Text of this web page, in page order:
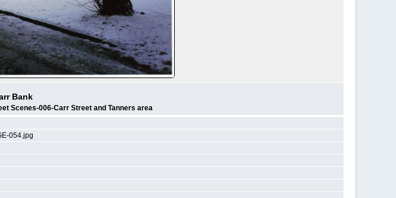
Bank
Scenes-006-Carr Street and Tanners area
054.jpg